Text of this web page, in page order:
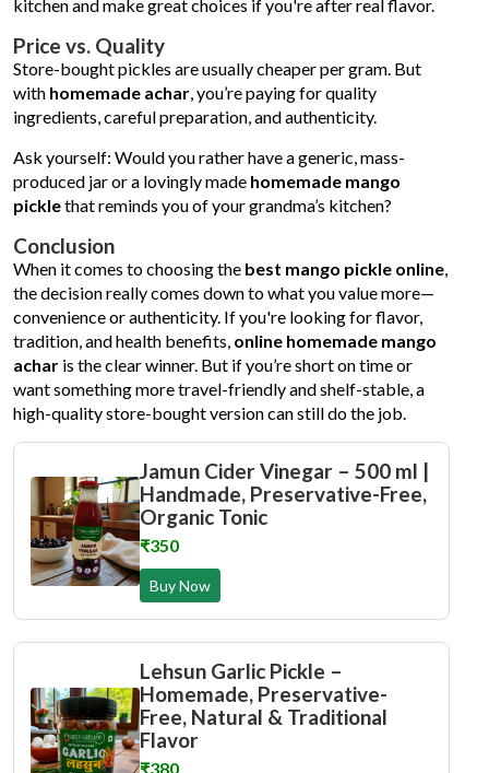
kitchen and make great choices if you're after real flavor.
Price vs. Quality
Store-bought pickles are usually cheaper per gram. But
with homemade achar, you’re paying for quality
ingredients, careful preparation, and authenticity.
Ask yourself: Would you rather have a generic, mass-
produced jar or a lovingly made homemade mango
picklethat reminds you of your grandma’s kitchen?
Conclusion
When it comes to choosing the best mango pickle online,
the decision really comes down to what you value more—
convenience or authenticity. If you're looking for flavor,
tradition, and health benefits, online homemade mango
achar is the clear winner. But if you’re short on time or
want something more travel-friendly and shelf-stable, a
high-quality store-bought version can still do the job.
Jamun Cider Vinegar – 500 ml |
Handmade, Preservative-Free,
Organic Tonic
₹350
Buy Now
Lehsun Garlic Pickle –
Homemade, Preservative-
Free, Natural & Traditional
Flavor
₹380